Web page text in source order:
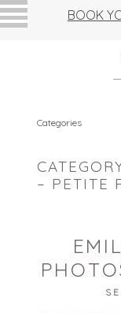
BOOK
Categories
– PETITE